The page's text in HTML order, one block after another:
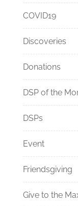
COVID19
Discoveries
Donations
DSP of the
DSPs
Event
Friendsgiving
Give to the